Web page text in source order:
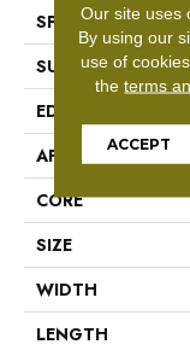
SPECIES
SURFACE TYPE
EDGE
APPLICATION
CORE
SIZE
WIDTH
LENGTH
Our site uses
By using our
use of cookies.
theterms
ACCEPT